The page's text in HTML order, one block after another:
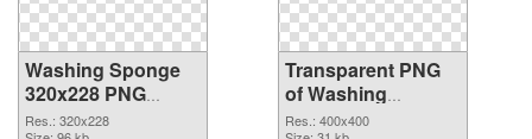
Washing Sponge
320x228 PNG
image
Res.: 320x228
Transparent PNG
of Washing
Sponge PNG
Res.: 400x400